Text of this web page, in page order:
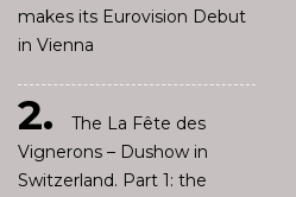
makes its Eurovision Debut
in Vienna
The La Fête des
Vignerons – Dushow in
Switzerland. Part 1: the